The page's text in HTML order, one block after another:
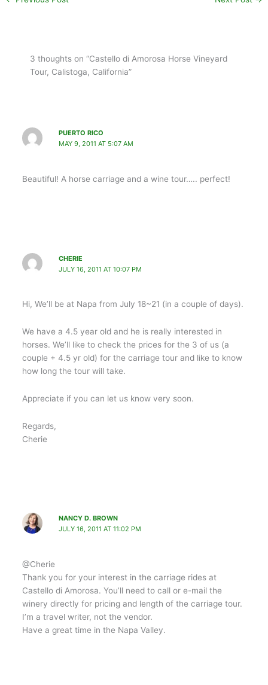
3 thoughts on “Castello di Amorosa Horse Vineyard
Tour, Calistoga, California”
PUERTO RICO
MAY 9, 2011 AT 5:07 AM
Beautiful! A horse carriage and a wine tour….. perfect!
CHERIE
JULY 16, 2011 AT 10:07 PM
Hi, We’ll be at Napa from July 18~21 (in a couple of days).
We have a 4.5 year old and he is really interested in
horses. We’ll like to check the prices for the 3 of us (a
couple + 4.5 yr old) for the carriage tour and like to know
how long the tour will take.
Appreciate if you can let us know very soon.
Regards,
Cherie
NANCY D. BROWN
JULY 16, 2011 AT 11:02 PM
@Cherie
Thank you for your interest in the carriage rides at
Castello di Amorosa. You’ll need to call or e-mail the
winery directly for pricing and length of the carriage tour.
I’m a travel writer, not the vendor.
Have a great time in the Napa Valley.